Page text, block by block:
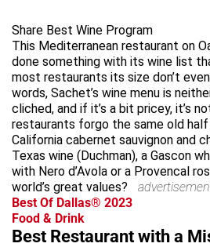
Share Best Wine Program
This Mediterranean restaurant on
done something with its wine list
most restaurants its size don’t
words, Sachet’s wine menu is
cliched, and if it’s a bit pricey, it’s
restaurants forgo the same old
California cabernet sauvignon and
Texas wine (Duchman), a Gascon
with Nero d’Avola or a Provencal
world’s great values?
Best Of Dallas® 2023
Food & Drink
Best Restaurant with a